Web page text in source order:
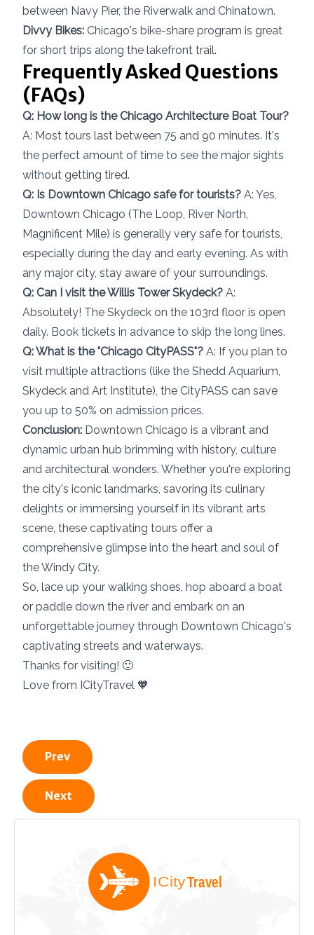
between Navy Pier, the Riverwalk and Chinatown.
Divvy Bikes: Chicago's bike-share program is great
for short trips along the lakefront trail.
Frequently Asked Questions
(FAQs)
Q: How long is the Chicago Architecture Boat Tour?
A: Most tours last between 75 and 90 minutes. It's
the perfect amount of time to see the major sights
without getting tired.
Q: Is Downtown Chicago safe for tourists? A: Yes,
Downtown Chicago (The Loop, River North,
Magnificent Mile) is generally very safe for tourists,
especially during the day and early evening. As with
any major city, stay aware of your surroundings.
Q: Can I visit the Willis Tower Skydeck? A:
Absolutely! The Skydeck on the 103rd floor is open
daily. Book tickets in advance to skip the long lines.
Q: What is the "Chicago CityPASS"? A: If you plan to
visit multiple attractions (like the Shedd Aquarium,
Skydeck and Art Institute), the CityPASS can save
you up to 50% on admission prices.
Conclusion: Downtown Chicago is a vibrant and
dynamic urban hub brimming with history, culture
and architectural wonders. Whether you're exploring
the city's iconic landmarks, savoring its culinary
delights or immersing yourself in its vibrant arts
scene, these captivating tours offer a
comprehensive glimpse into the heart and soul of
the Windy City.
So, lace up your walking shoes, hop aboard a boat
or paddle down the river and embark on an
unforgettable journey through Downtown Chicago's
captivating streets and waterways.
Thanks for visiting! 🙂
Love from ICityTravel 🧡
Prev
Next